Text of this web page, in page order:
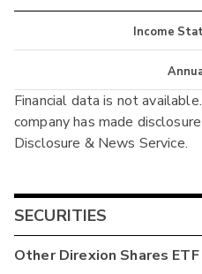
Income
Income
Balance
Cash Flow
Annual
Interim
Financial data is not
company has made
Disclosure & News Service.
SECURITIES
OtherDirexion Shares